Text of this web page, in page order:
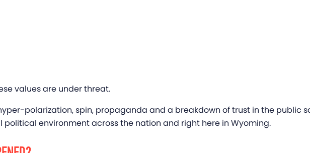
values are under threat.
polarization, spin, propaganda and a breakdown of trust in the public
political environment across the nation and right here in Wyoming.